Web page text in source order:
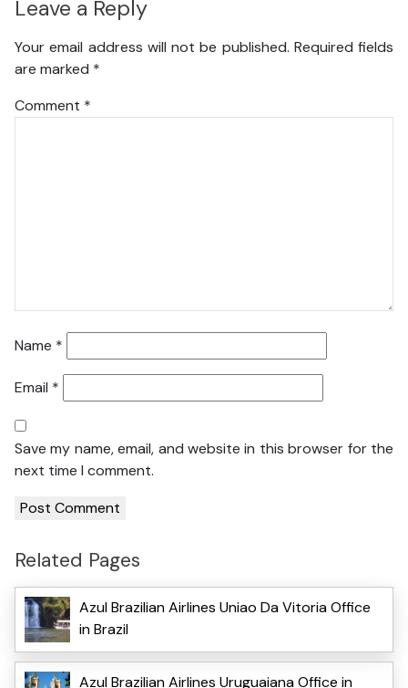
Leave a Reply
Your email address will not be published. Required fields
are marked *
Comment *
Name *
Email *
Save my name, email, and website in this browser for the
next time I comment.
Related Pages
Azul Brazilian Airlines Uniao Da Vitoria Office
in Brazil
Azul Brazilian Airlines Uruguaiana Office in